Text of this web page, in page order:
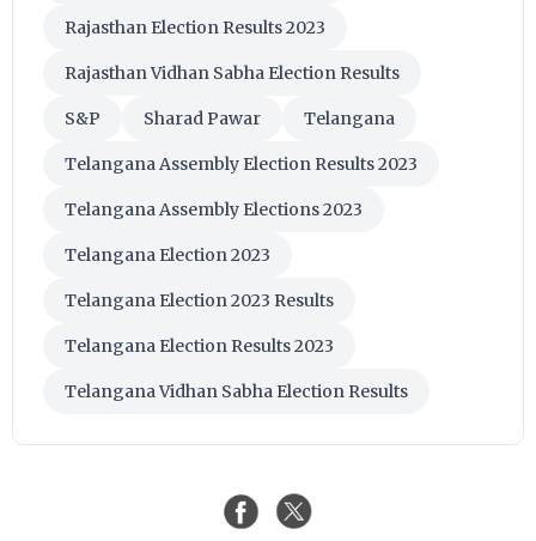
Rajasthan Election Results 2023
Rajasthan Vidhan Sabha Election Results
S&P Sharad Pawar Telangana
Telangana Assembly Election Results 2023
Telangana Assembly Elections 2023
Telangana Election 2023
Telangana Election 2023 Results
Telangana Election Results 2023
Telangana Vidhan Sabha Election Results